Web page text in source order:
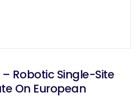
Robotic Single-Site
On European